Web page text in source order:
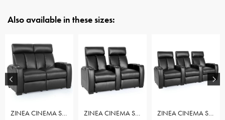
Also available in these sizes:
ZINEA CINEMA SEAT ACTION - ROW OF 2 LOVESEAT ZINEA CINEMA SEAT ACTION - ROW OF 2 SEAT ZINEA CINEMA SEAT ACTION - ROW OF 3 SEAT